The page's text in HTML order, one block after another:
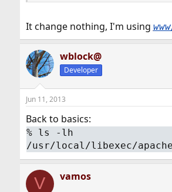
# cd /usr/ports/www/
# make rmconfig
# make install clean
It change nothing, I'm using
wblock@
Developer
Jun 11, 2013
Back to basics:
% ls -lh
/usr/local/libexec/
V vamos